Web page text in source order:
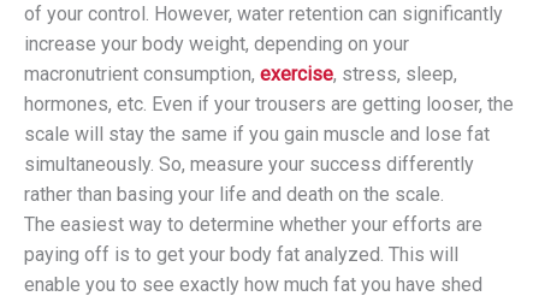
of your control. However, water retention can significantly
increase your body weight, depending on your
macronutrient consumption, exercise, stress, sleep,
hormones, etc. Even if your trousers are getting looser, the
scale will stay the same if you gain muscle and lose fat
simultaneously. So, measure your success differently
rather than basing your life and death on the scale.
The easiest way to determine whether your efforts are
paying off is to get your body fat analyzed. This will
enable you to see exactly how much fat you have shed